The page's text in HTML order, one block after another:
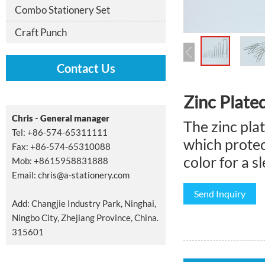
Combo Stationery Set
Craft Punch
Contact Us
Chris - General manager
Tel: +86-574-65311111
Fax: +86-574-65310088
Mob: +8615958831888
Email: chris@a-stationery.com
Add: Changjie Industry Park, Ninghai,
Ningbo City, Zhejiang Province, China.
315601
Zinc
The zinc
which
color for a
Send Inquiry